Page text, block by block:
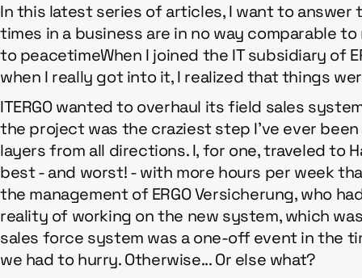
In this latest series of articles, I want to answer
times in a business are in no way comparable
to peacetimeWhen I joined the IT subsidiary of
when I really got into it, I realized that things
ITERGO wanted to overhaul its field sales
the project was the craziest step I've ever
layers from all directions. I, for one, traveled to
best - and worst! - with more hours per week
the management of ERGO Versicherung, who
reality of working on the new system, which
sales force system was a one-off event in the
we had to hurry. Otherwise... Or else what?